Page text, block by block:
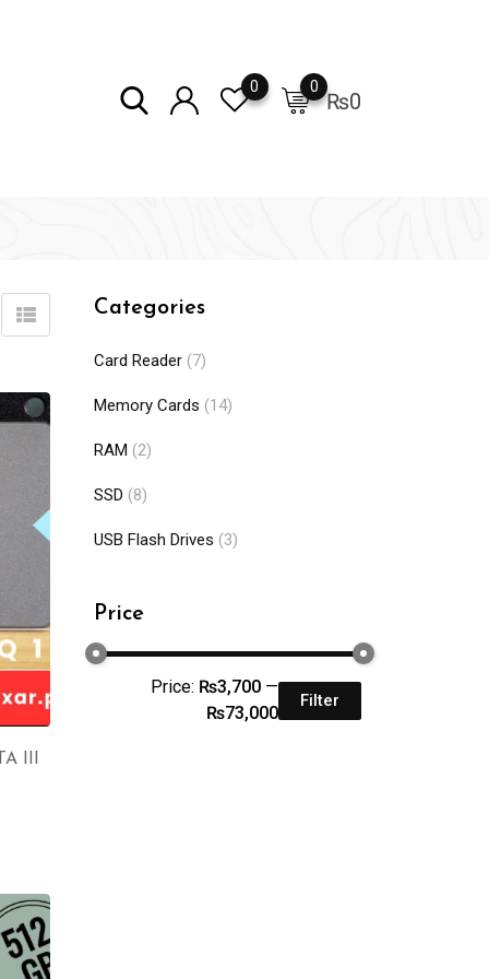
₨0
0
0
III
Categories
Card Reader (7)
Memory Cards (14)
RAM (2)
SSD (8)
USB Flash Drives (3)
Price
Filter
Price: ₨3,700 —
₨73,000